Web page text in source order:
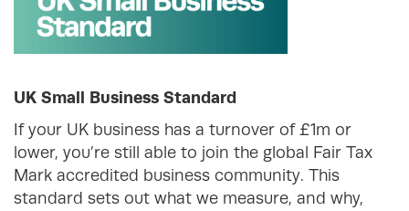
UK Small Business Standard
If your UK business has a turnover of £1m or
lower, you’re still able to join the global Fair Tax
Mark accredited business community. This
standard sets out what we measure, and why,